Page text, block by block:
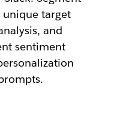
target
and
sentiment